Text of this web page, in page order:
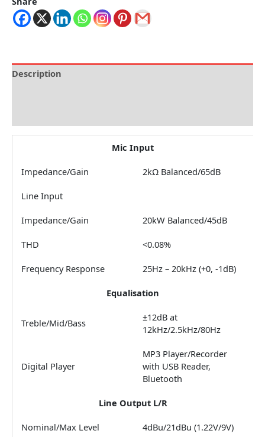
Description
Mic Input
Impedance/Gain 2kΩ Balanced/65dB
Line Input
Impedance/Gain 20kW Balanced/45dB
THD <0.08%
Frequency Response 25Hz – 20kHz (+0, -1dB)
Equalisation
Treble/Mid/Bass
±12dB at
12kHz/2.5kHz/80Hz
Digital Player
MP3 Player/Recorder
with USB Reader,
Bluetooth
Line Output L/R
Nominal/Max Level 4dBu/21dBu (1.22V/9V)